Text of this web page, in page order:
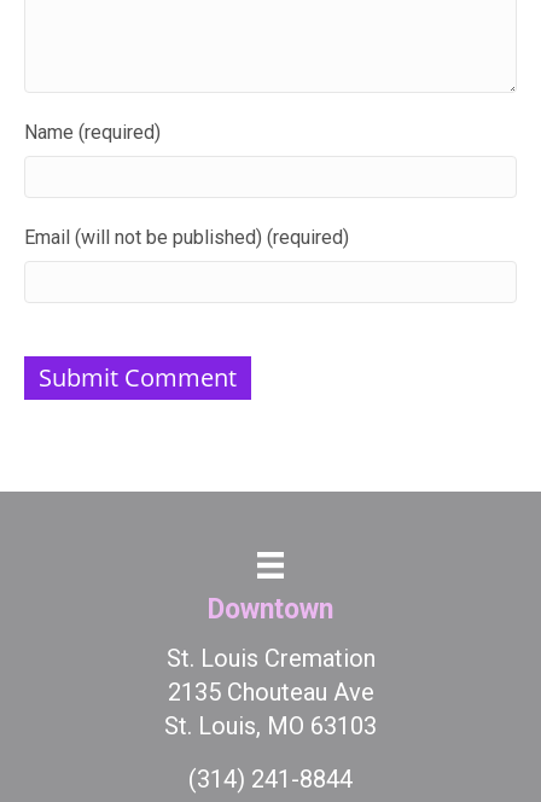
Name (required)
Email (will not be published) (required)
Downtown
St. Louis Cremation
2135 Chouteau Ave
St. Louis, MO 63103
(314) 241-8844